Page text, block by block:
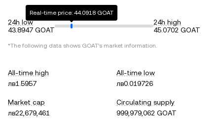
24h low
43.8947 GOAT
Real-time price: 44.0918 GOAT
24h high
45.0702 GOAT
*The following data shows GOAT's market information.
All-time high
лв1.5957
All-time low
лв0.019726
Market cap
лв22,679,461
Circulating supply
999,979,062 GOAT